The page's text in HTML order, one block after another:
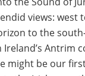
views: west
to the
Antrim
might be our